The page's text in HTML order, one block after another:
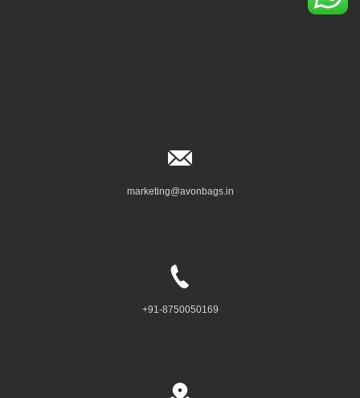
marketing@avonbags.in
+91-8750050169